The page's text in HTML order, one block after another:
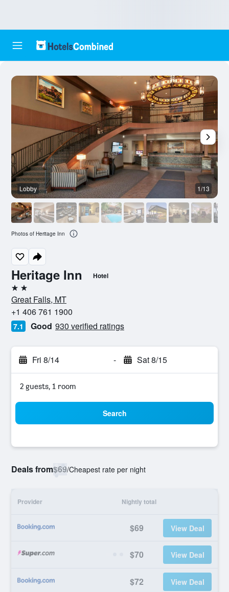
Heritage Inn Hotel
2 stars
Great Falls, MT
+1 406 761 1900
7.1 Good 930 verified ratings
Fri 8/14 - Sat 8/15
2 guests, 1 room
Search
Deals from$69/Cheapest rate per night
Provider Nightly total
$69 View Deal
$70 View Deal
$72 View Deal
Lobby 1/13
Photos of Heritage Inn